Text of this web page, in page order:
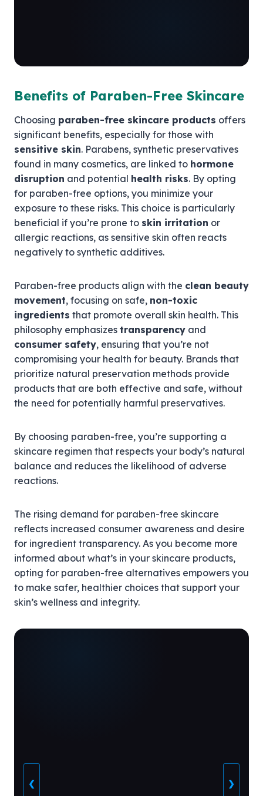
Benefits of Paraben-Free Skincare
Choosing paraben-free skincare products offers
significant benefits, especially for those with
sensitive skin. Parabens, synthetic preservatives
found in many cosmetics, are linked to hormone
disruption and potential health risks. By opting
for paraben-free options, you minimize your
exposure to these risks. This choice is particularly
beneficial if you’re prone to skin irritation or
allergic reactions, as sensitive skin often reacts
negatively to synthetic additives.
Paraben-free products align with the clean beauty
movement, focusing on safe, non-toxic
ingredients that promote overall skin health. This
philosophy emphasizes transparency and
consumer safety, ensuring that you’re not
compromising your health for beauty. Brands that
prioritize natural preservation methods provide
products that are both effective and safe, without
the need for potentially harmful preservatives.
By choosing paraben-free, you’re supporting a
skincare regimen that respects your body’s natural
balance and reduces the likelihood of adverse
reactions.
The rising demand for paraben-free skincare
reflects increased consumer awareness and desire
for ingredient transparency. As you become more
informed about what’s in your skincare products,
opting for paraben-free alternatives empowers you
to make safer, healthier choices that support your
skin’s wellness and integrity.
❮ ❯